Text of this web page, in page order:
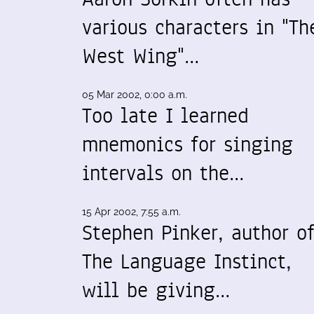
various characters in
West Wing"…
05 Mar 2002, 0:00 a.m.
Too late I learned
mnemonics for singing
intervals on the…
15 Apr 2002, 7:55 a.m.
Stephen Pinker, author of
The Language Instinct,
will be giving…